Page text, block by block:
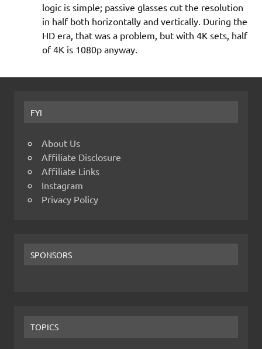
logic is simple; passive glasses cut the resolution
in half both horizontally and vertically. During the
HD era, that was a problem, but with 4K sets, half
of 4K is 1080p anyway.
FYI
About Us
Affiliate Disclosure
Affiliate Links
Instagram
Privacy Policy
SPONSORS
TOPICS